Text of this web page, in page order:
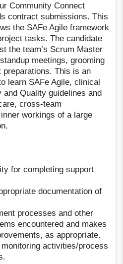
Community Connect
contract submissions. This
the SAFe Agile framework
tasks. The candidate
the team’s Scrum Master
meetings, grooming
preparations. This is an
learn SAFe Agile, clinical
Quality guidelines and
cross-team
workings of a large
for completing support
documentation of
processes and other
encountered and makes
as appropriate.
activities/process